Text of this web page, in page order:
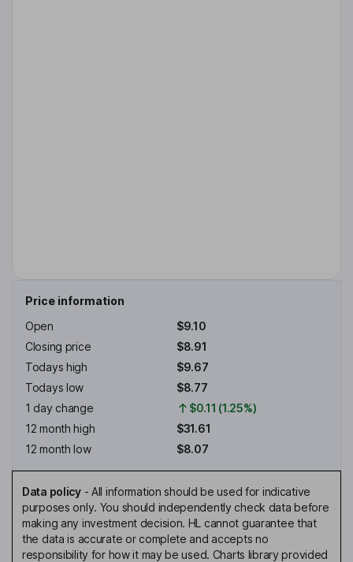
Price information
Open
$9.10
Closing price
$8.91
Todays high
$9.67
Todays low
$8.77
1 day change
$0.11 (1.25%)
12 month high
$31.61
12 month low
$8.07
Data policy- All information should be used for indicative
purposes only. You should independently check data before
making any investment decision. HL cannot guarantee that
the data is accurate or complete and accepts no
responsibility for how it may be used. Charts library provided